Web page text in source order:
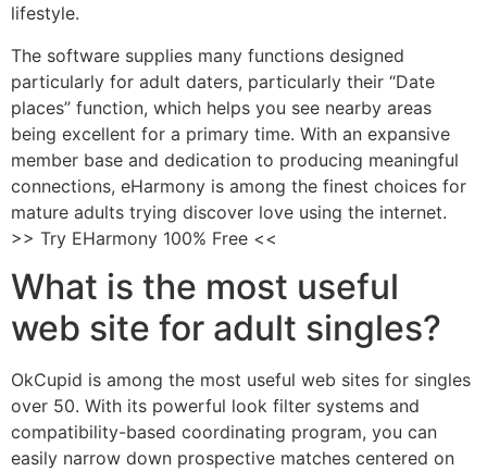
lifestyle.
The software supplies many functions designed
particularly for adult daters, particularly their “Date
places” function, which helps you see nearby areas
being excellent for a primary time. With an expansive
member base and dedication to producing meaningful
connections, eHarmony is among the finest choices for
mature adults trying discover love using the internet.
>> Try EHarmony 100% Free <<
What is the most useful
web site for adult singles?
OkCupid is among the most useful web sites for singles
over 50. With its powerful look filter systems and
compatibility-based coordinating program, you can
easily narrow down prospective matches centered on